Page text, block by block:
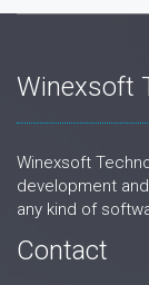
Winexsoft
Winexsoft
development
any kind of
Contact